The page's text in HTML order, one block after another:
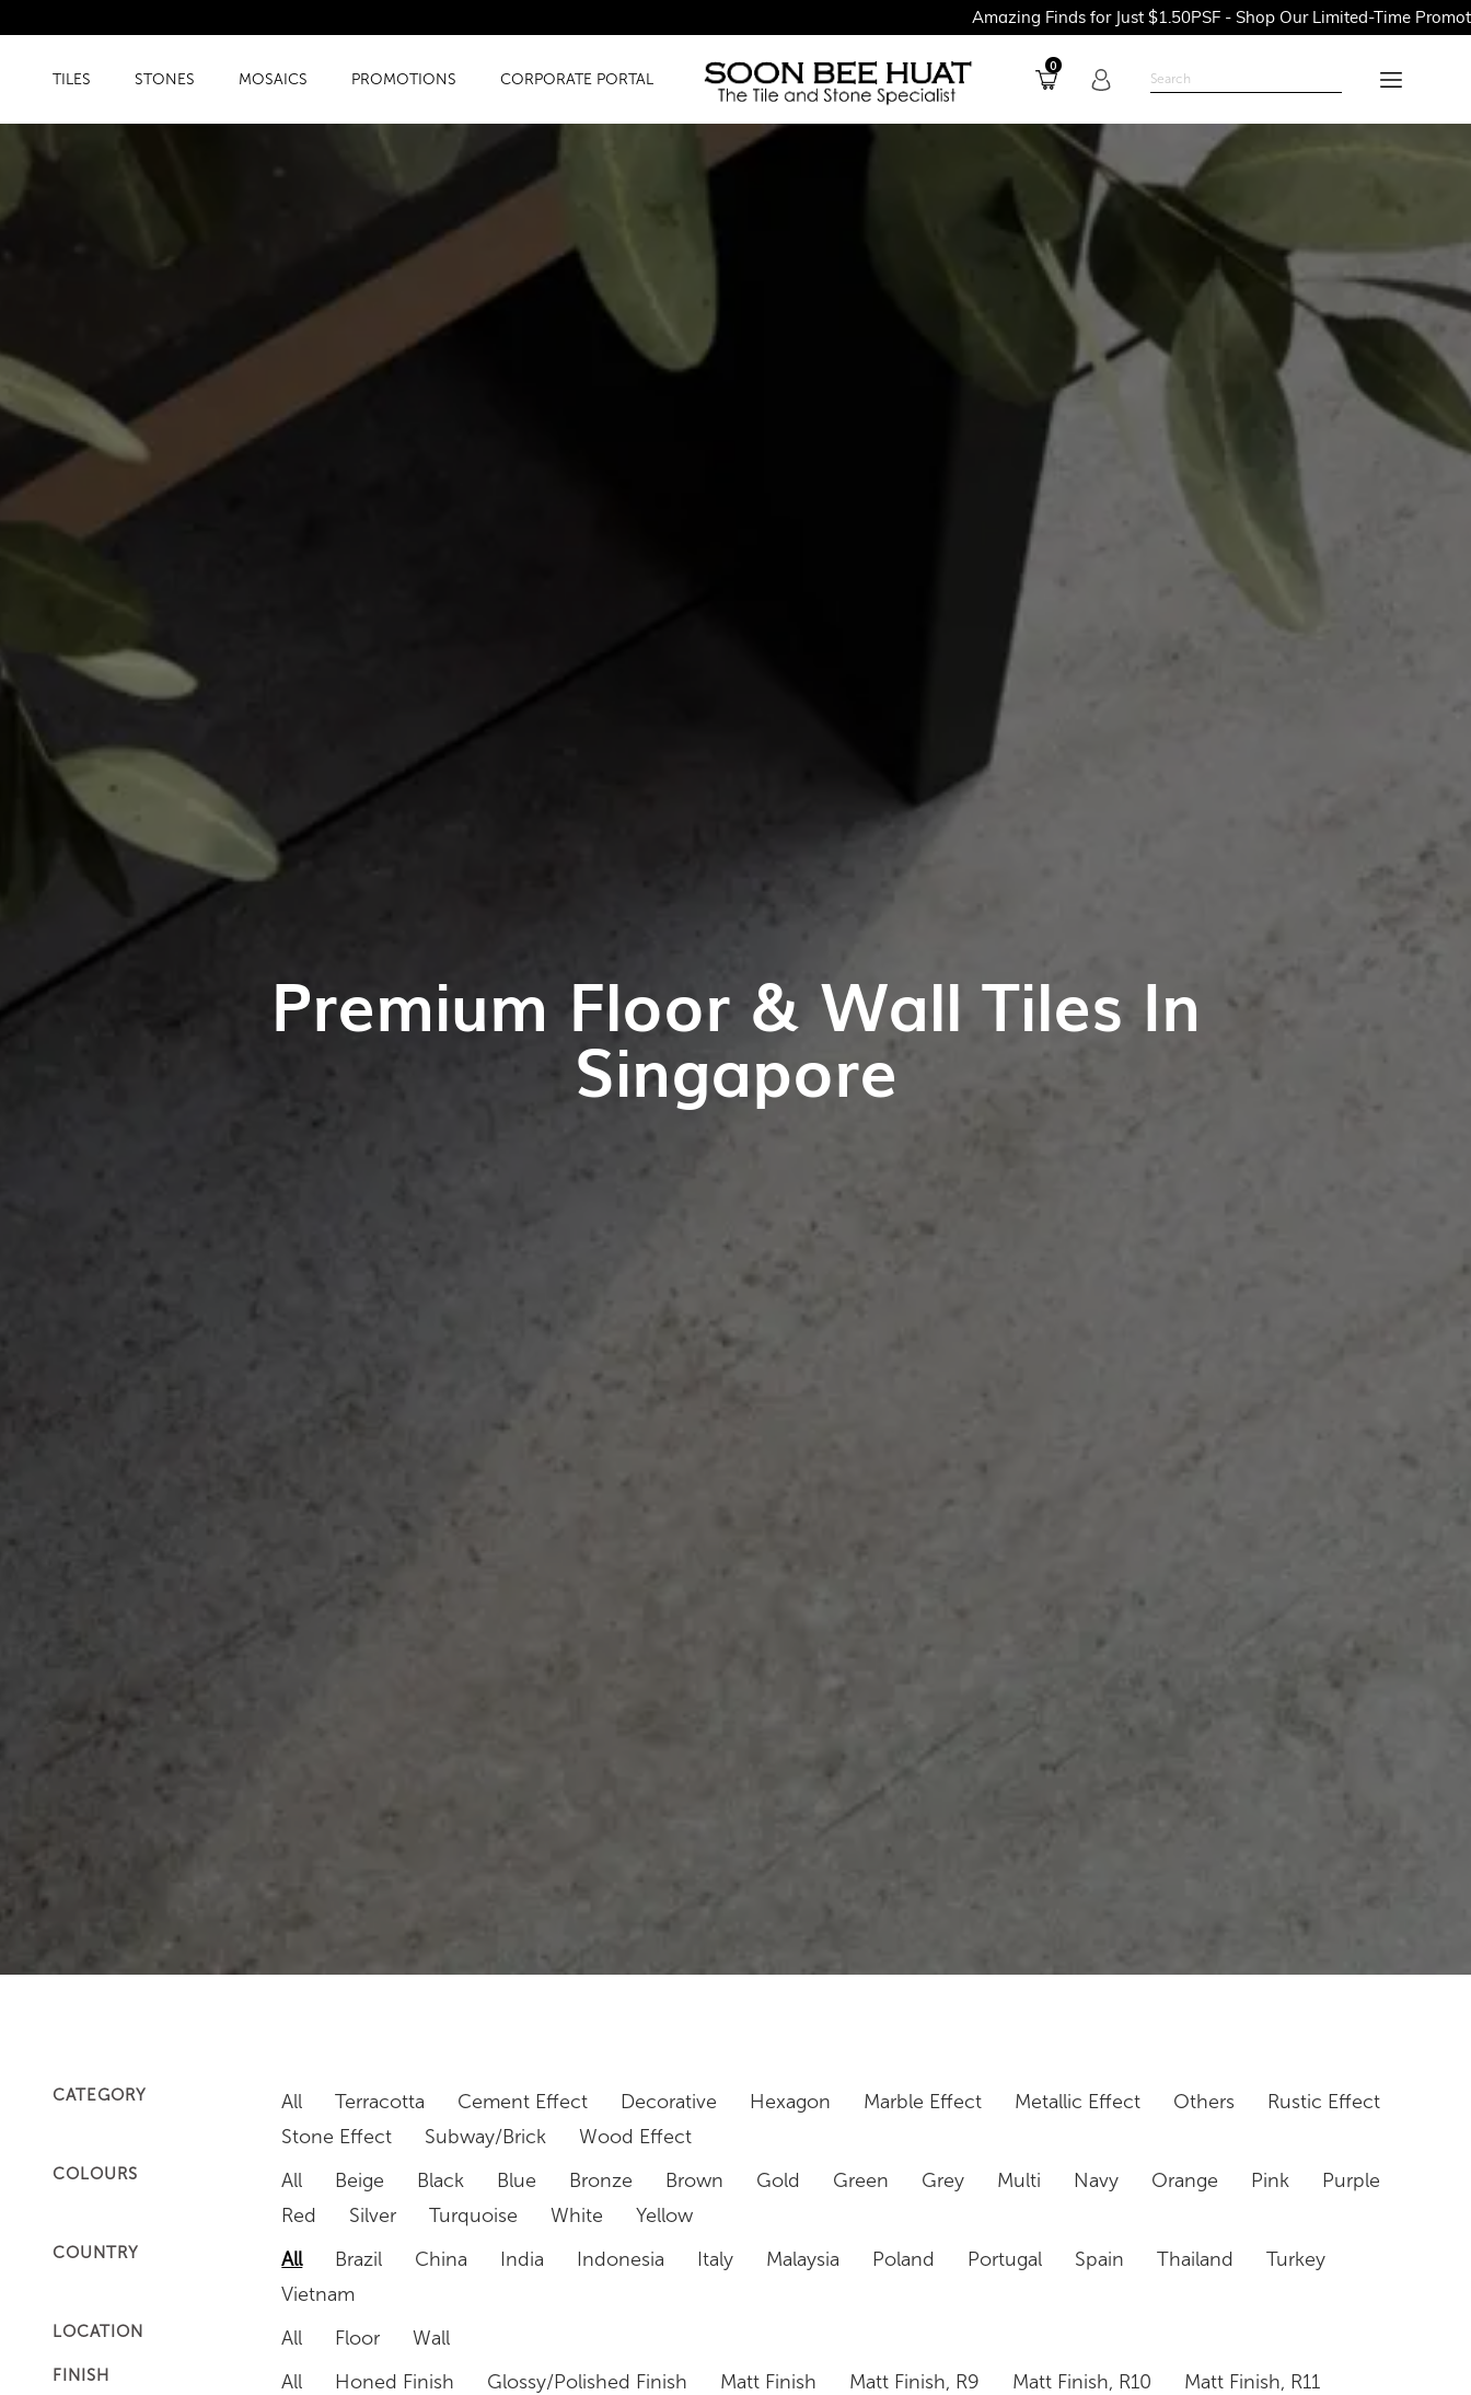
Amazing Finds for Just $1.50PSF - Shop Our Limited-Time Promotions Now
TILES STONES MOSAICS PROMOTIONS CORPORATE PORTAL
0
Premium Floor & Wall Tiles In
Singapore
CATEGORY All Terracotta Cement Effect Decorative Hexagon Marble Effect Metallic Effect Others
Rustic Effect
Stone Effect
Subway/Brick Wood Effect
COLOURS All Beige Black Blue Bronze Brown Gold Green Grey Multi Navy Orange Pink
Purple
Red
Silver Turquoise White Yellow
COUNTRY All Brazil China India Indonesia Italy Malaysia Poland Portugal Spain Thailand
Turkey
Vietnam
LOCATION All Floor Wall
FINISH All Honed Finish Glossy/Polished Finish Matt Finish Matt Finish, R9 Matt Finish, R10
Matt Finish, R11